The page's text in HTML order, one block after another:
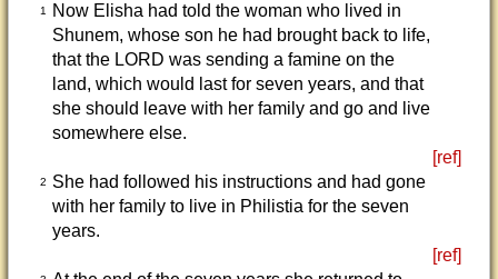
1
Now Elisha had told the woman who lived in
Shunem, whose son he had brought back to life,
that the LORD was sending a famine on the
land, which would last for seven years, and that
she should leave with her family and go and live
somewhere else.
[ref]
2
She had followed his instructions and had gone
with her family to live in Philistia for the seven
years.
[ref]